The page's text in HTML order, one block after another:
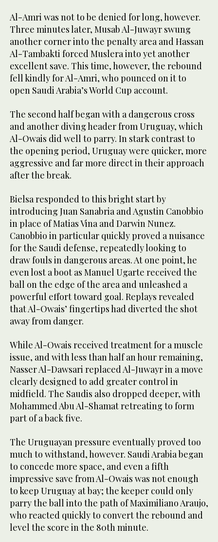
Al-Amri was not to be denied for long, however.
Three minutes later, Musab Al-Juwayr swung
another corner into the penalty area and Hassan
Al-Tambakti forced Muslera into yet another
excellent save. This time, however, the rebound
fell kindly for Al-Amri, who pounced on it to
open Saudi Arabia’s World Cup account.
The second half began with a dangerous cross
and another diving header from Uruguay, which
Al-Owais did well to parry. In stark contrast to
the opening period, Uruguay were quicker, more
aggressive and far more direct in their approach
after the break.
Bielsa responded to this bright start by
introducing Juan Sanabria and Agustin Canobbio
in place of Matias Vina and Darwin Nunez.
Canobbio in particular quickly proved a nuisance
for the Saudi defense, repeatedly looking to
draw fouls in dangerous areas. At one point, he
even lost a boot as Manuel Ugarte received the
ball on the edge of the area and unleashed a
powerful effort toward goal. Replays revealed
that Al-Owais’ fingertips had diverted the shot
away from danger.
While Al-Owais received treatment for a muscle
issue, and with less than half an hour remaining,
Nasser Al-Dawsari replaced Al-Juwayr in a move
clearly designed to add greater control in
midfield. The Saudis also dropped deeper, with
Mohammed Abu Al-Shamat retreating to form
part of a back five.
The Uruguayan pressure eventually proved too
much to withstand, however. Saudi Arabia began
to concede more space, and even a fifth
impressive save from Al-Owais was not enough
to keep Uruguay at bay; the keeper could only
parry the ball into the path of Maximiliano Araujo,
who reacted quickly to convert the rebound and
level the score in the 80th minute.